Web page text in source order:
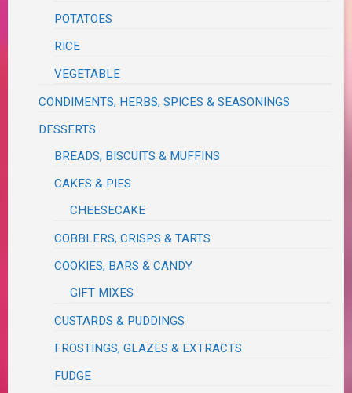
POTATOES
RICE
VEGETABLE
CONDIMENTS, HERBS, SPICES & SEASONINGS
DESSERTS
BREADS, BISCUITS & MUFFINS
CAKES & PIES
CHEESECAKE
COBBLERS, CRISPS & TARTS
COOKIES, BARS & CANDY
GIFT MIXES
CUSTARDS & PUDDINGS
FROSTINGS, GLAZES & EXTRACTS
FUDGE